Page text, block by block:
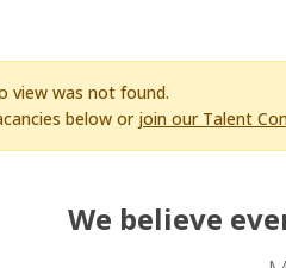
view was not found.
below or join our Talent
We believe